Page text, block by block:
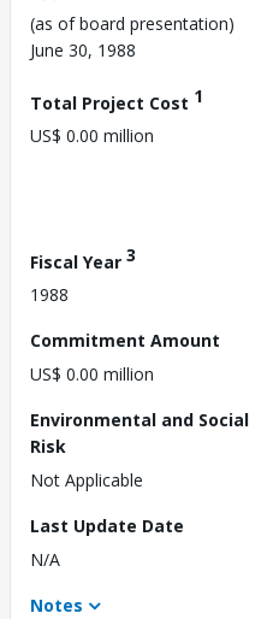
(as of board presentation)
June 30, 1988
Total Project Cost 1
US$ 0.00 million
Fiscal Year 3
1988
Commitment Amount
US$ 0.00 million
Environmental and Social
Risk
Not Applicable
Last Update Date
N/A
Notes